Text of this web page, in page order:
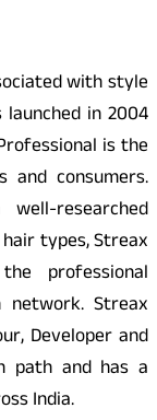
with style
in 2004
is the
consumers.
researched
types, Streax
professional
Streax
Developer and
path and has a
India.